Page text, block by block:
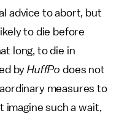
advice to abort, but
to die before
long, to die in
byHuffPo does not
measures to
imagine such a wait,